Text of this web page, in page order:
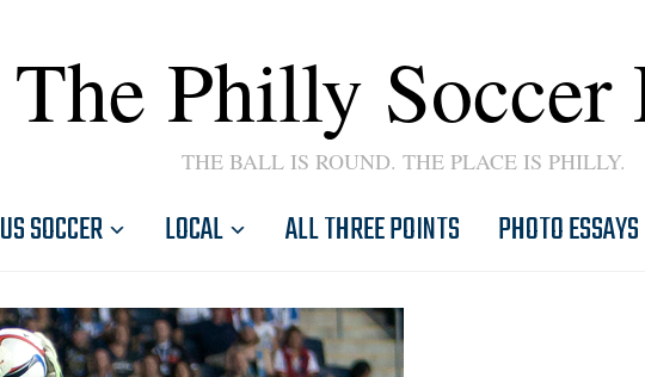
The Philly Soccer
THE BALL IS ROUND. THE PLACE IS PHILLY.
US SOCCER LOCAL ALL THREE POINTS PHOTO ESSAYS